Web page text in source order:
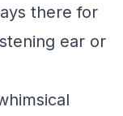
there for
ear or